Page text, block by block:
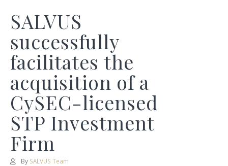
SALVUS
successfully
facilitates the
acquisition of a
CySEC-licensed
STP Investment
Firm
By SALVUS Team